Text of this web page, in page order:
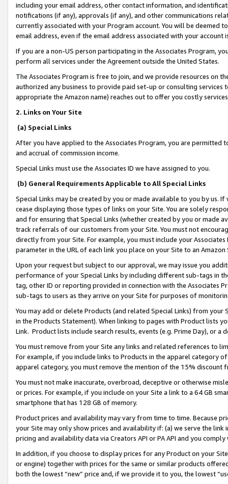
including your email address, other contact information, and
notifications (if any), approvals (if any), and other communications
currently associated with your Program account. You will be deemed
email address, even if the email address associated with your account
If you are a non-US person participating in the Associates Program,
perform all services under the Agreement outside the United States.
The Associates Program is free to join, and we provide resources on
authorized any business to provide paid set-up or consulting
appropriate the Amazon name) reaches out to offer you costly
2. Links on Your Site
(a) Special Links
After you have applied to the Associates Program, you are permitted
and accrual of commission income.
Special Links must use the Associates ID we have assigned to you.
(b) General Requirements Applicable to All Special Links
Special Links may be created by you or made available to you by us.
cease displaying those types of links on your Site. You are solely
and for ensuring that Special Links (whether created by you or
track referrals of our customers from your Site. You must not
directly from your Site. For example, you must include your
parameter in the URL of each link you place on your Site to an
Upon your request but subject to our approval, we may issue you
performance of your Special Links by including different sub-tags in
tag, other ID or reporting provided in connection with the Associates
sub-tags to users as they arrive on your Site for purposes of
You may add or delete Products (and related Special Links) from
in the Products Statement). When linking to pages with Product lists
Link. Product lists include search results, events (e.g. Prime Day), or a
You must remove from your Site any links and related references to
For example, if you include links to Products in the apparel category
apparel category, you must remove the mention of the 15% discount
You must not make inaccurate, overbroad, deceptive or otherwise
or prices. For example, if you include on your Site a link to a 64 GB
smartphone that has 128 GB of memory.
Product prices and availability may vary from time to time. Because
your Site may only show prices and availability if: (a) we serve the
pricing and availability data via Creators API or PA API and you
In addition, if you choose to display prices for any Product on your
or engine) together with prices for the same or similar products
both the lowest “new” price and, if we provide it to you, the lowest